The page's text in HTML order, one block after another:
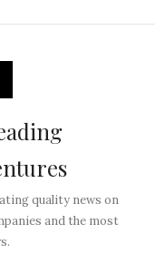
quality news on
and the most